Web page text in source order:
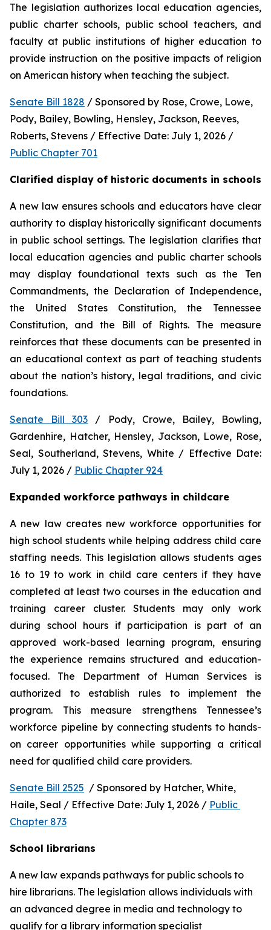
The legislation authorizes local education agencies,
public charter schools, public school teachers, and
faculty at public institutions of higher education to
provide instruction on the positive impacts of religion
on American history when teaching the subject.
Senate Bill 1828 / Sponsored by Rose, Crowe, Lowe,
Pody, Bailey, Bowling, Hensley, Jackson, Reeves,
Public Chapter 701
Clarified display of historic documents in schools
A new law ensures schools and educators have clear
authority to display historically significant documents
in public school settings. The legislation clarifies that
local education agencies and public charter schools
may display foundational texts such as the Ten
Commandments, the Declaration of Independence,
the United States Constitution, the Tennessee
Constitution, and the Bill of Rights. The measure
reinforces that these documents can be presented in
an educational context as part of teaching students
about the nation’s history, legal traditions, and civic
foundations.
Senate Bill 303 / Pody, Crowe, Bailey, Bowling,
Gardenhire, Hatcher, Hensley, Jackson, Lowe, Rose,
Seal, Southerland, Stevens, White / Effective Date:
July 1, 2026 / Public Chapter 924
Expanded workforce pathways in childcare
A new law creates new workforce opportunities for
high school students while helping address child care
staffing needs. This legislation allows students ages
16 to 19 to work in child care centers if they have
completed at least two courses in the education and
training career cluster. Students may only work
during school hours if participation is part of an
approved work-based learning program, ensuring
the experience remains structured and education-
focused. The Department of Human Services is
authorized to establish rules to implement the
program. This measure strengthens Tennessee’s
workforce pipeline by connecting students to hands-
on career opportunities while supporting a critical
need for qualified child care providers.
Senate Bill 2525 / Sponsored by Hatcher, White,
Haile, Seal / Effective Date: July 1, 2026 / Public
Chapter 873
School librarians
A new law expands pathways for public schools to
hire librarians. The legislation allows individuals with
an advanced degree in media and technology to
qualify for a library information specialist